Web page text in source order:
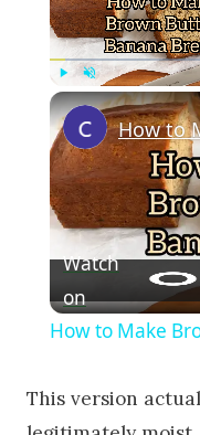
Play Unmute
Watch
on
How to Make
This version